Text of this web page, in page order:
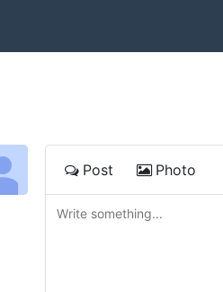
Post Photo